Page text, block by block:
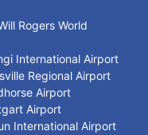
Rogers World
International Airport
Regional Airport
Airport
Airport
International Airport